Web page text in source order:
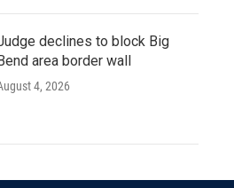
declines to block Big
area border wall
4, 2026